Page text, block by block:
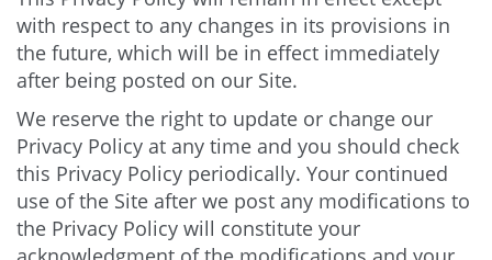
with respect to any changes in its provisions in
the future, which will be in effect immediately
after being posted on our Site.
We reserve the right to update or change our
Privacy Policy at any time and you should check
this Privacy Policy periodically. Your continued
use of the Site after we post any modifications to
the Privacy Policy will constitute your